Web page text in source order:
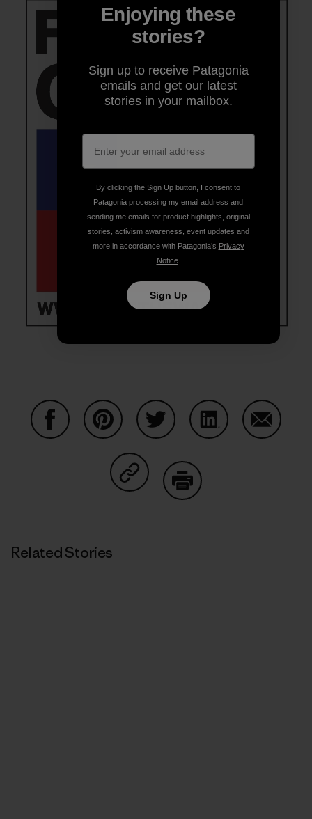
Share on Copy Link
Related Stories
Enjoying these
stories?
Sign up to receive Patagonia
emails and get our latest
stories in your mailbox.
By clicking the Sign Up button, I consent to
Patagonia processing my email address and
sending me emails for product highlights, original
stories, activism awareness, event updates and
more in accordance with Patagonia’s Privacy
Notice.
Sign Up